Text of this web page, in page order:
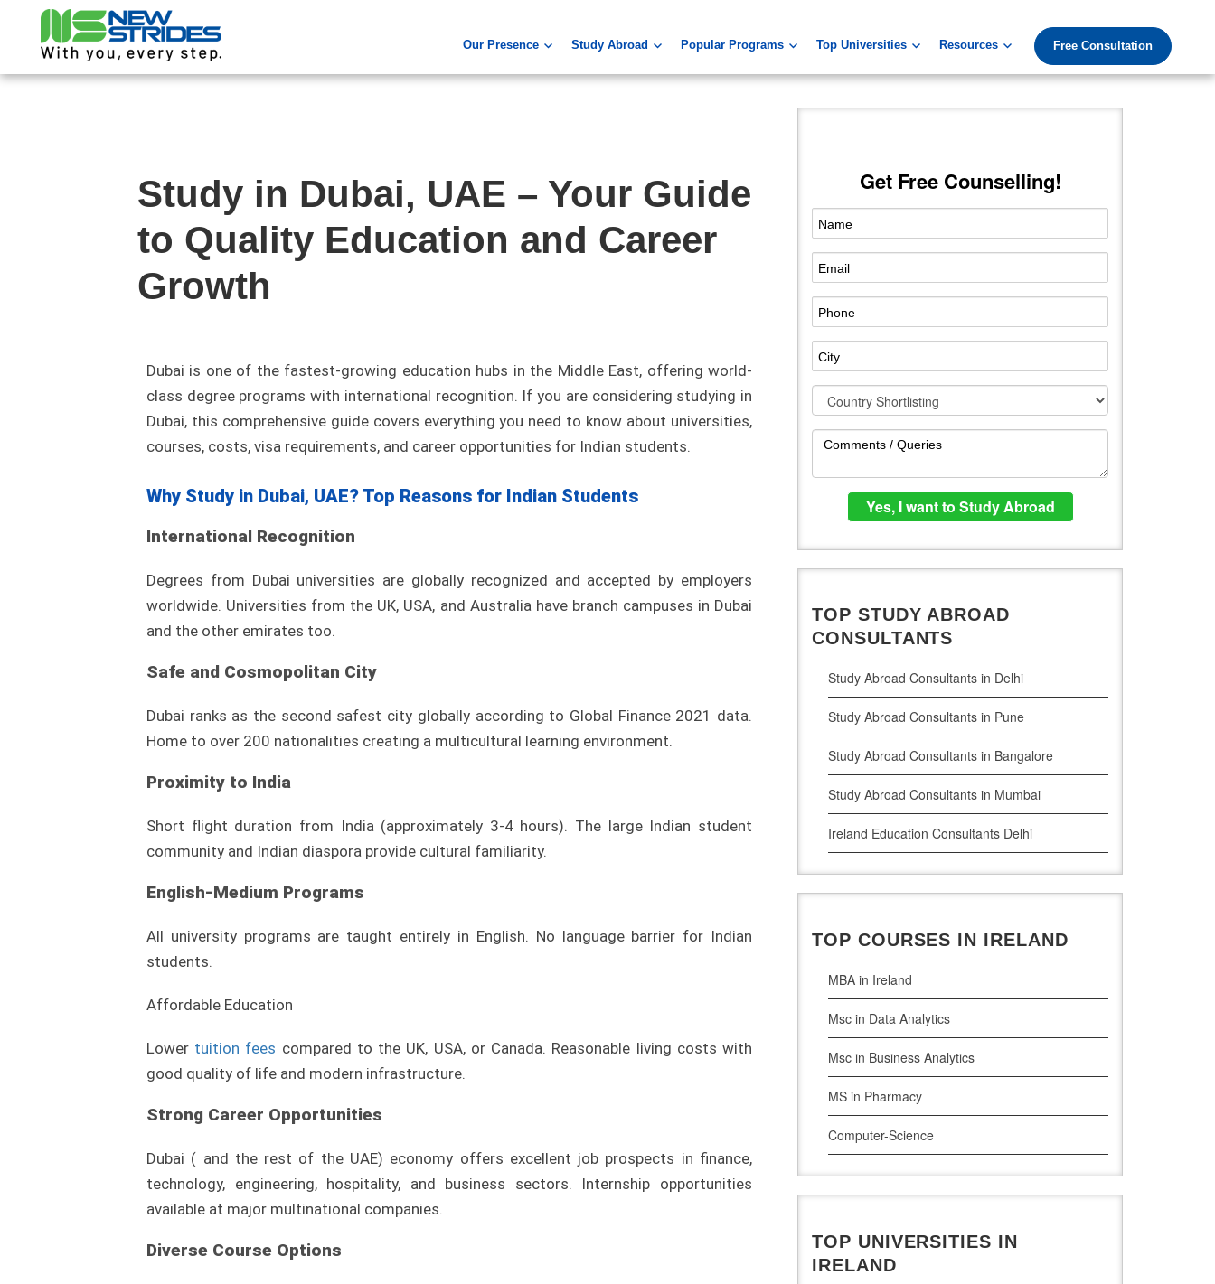
Our Presence Study Abroad Popular Programs Top Universities Resources Free Consultation
Study in Dubai, UAE – Your Guide
to Quality Education and Career
Growth
Dubai is one of the fastest-growing education hubs in the Middle East, offering world-
class degree programs with international recognition. If you are considering studying in
Dubai, this comprehensive guide covers everything you need to know about universities,
courses, costs, visa requirements, and career opportunities for Indian students.
Why Study in Dubai, UAE? Top Reasons for Indian Students
International Recognition
Degrees from Dubai universities are globally recognized and accepted by employers
worldwide. Universities from the UK, USA, and Australia have branch campuses in Dubai
and the other emirates too.
Safe and Cosmopolitan City
Dubai ranks as the second safest city globally according to Global Finance 2021 data.
Home to over 200 nationalities creating a multicultural learning environment.
Proximity to India
Short flight duration from India (approximately 3-4 hours). The large Indian student
community and Indian diaspora provide cultural familiarity.
English-Medium Programs
All university programs are taught entirely in English. No language barrier for Indian
students.
Affordable Education
Lower tuition fees compared to the UK, USA, or Canada. Reasonable living costs with
good quality of life and modern infrastructure.
Strong Career Opportunities
Dubai ( and the rest of the UAE) economy offers excellent job prospects in finance,
technology, engineering, hospitality, and business sectors. Internship opportunities
available at major multinational companies.
Diverse Course Options
Get Free Counselling!
TOP STUDY ABROAD
CONSULTANTS
Study Abroad Consultants in Delhi
Study Abroad Consultants in Pune
Study Abroad Consultants in Bangalore
Study Abroad Consultants in Mumbai
Ireland Education Consultants Delhi
Ireland Education Consultants Pune
Ireland Education Consultants Mumbai
TOP COURSES IN IRELAND
MBA in Ireland
Msc in Data Analytics
Msc in Business Analytics
MS in Pharmacy
Computer-Science
Artificial Intelligence
Cloud Computing
TOP UNIVERSITIES IN
IRELAND